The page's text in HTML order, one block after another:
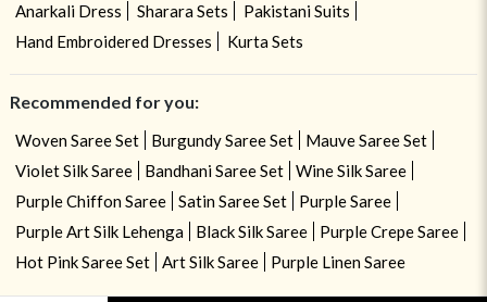
Anarkali Dress
Sharara Sets
Pakistani Suits
Hand Embroidered Dresses
Kurta Sets
Recommended for you:
Woven Saree Set Burgundy Saree Set
Mauve Saree Set
Violet Silk Saree
Bandhani Saree Set
Wine Silk Saree
Purple Chiffon Saree
Satin Saree Set
Purple Saree
Purple Art Silk Lehenga
Black Silk Saree
Purple Crepe Saree
Hot Pink Saree Set
Art Silk Saree Purple Linen Saree